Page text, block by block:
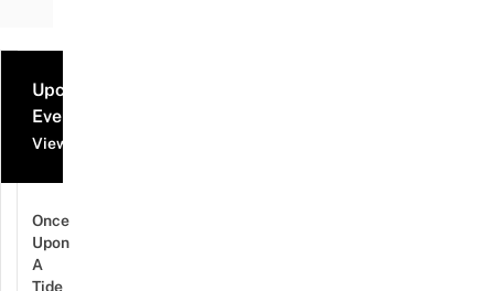
Upcoming
Events
View all events
Once
Upon
A
Tide